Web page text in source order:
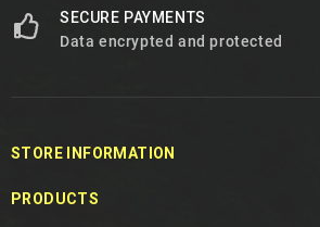
SECURE PAYMENTS
Data encrypted and protected
STORE INFORMATION
PRODUCTS